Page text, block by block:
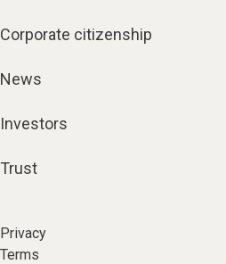
Corporate citizenship
News
Investors
Trust
Privacy
Terms